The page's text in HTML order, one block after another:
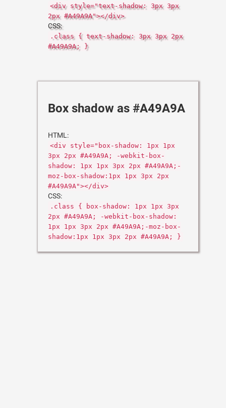
<div style="text-shadow: 3px 3px
2px #A49A9A"></div>
CSS:
.class { text-shadow: 3px 3px 2px
#A49A9A; }
Box shadow as #A49A9A
HTML:
<div style="box-shadow: 1px 1px
3px 2px #A49A9A; -webkit-box-
shadow: 1px 1px 3px 2px #A49A9A;-
moz-box-shadow:1px 1px 3px 2px
#A49A9A"></div>
CSS:
.class { box-shadow: 1px 1px 3px
2px #A49A9A; -webkit-box-shadow:
1px 1px 3px 2px #A49A9A;-moz-box-
shadow:1px 1px 3px 2px #A49A9A; }